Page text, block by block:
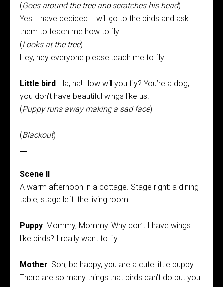
(Goes around the tree and scratches his head)
Yes! I have decided. I will go to the birds and ask
them to teach me how to fly.
(Looks at the tree)
Hey, hey everyone please teach me to fly.
Little bird: Ha, ha! How will you fly? You’re a dog,
you don’t have beautiful wings like us!
(Puppy runs away making a sad face)
(Blackout)
Scene II
A warm afternoon in a cottage. Stage right: a dining
table; stage left: the living room
Puppy: Mommy, Mommy! Why don’t I have wings
like birds? I really want to fly.
Mother: Son, be happy, you are a cute little puppy.
There are so many things that birds can’t do but you